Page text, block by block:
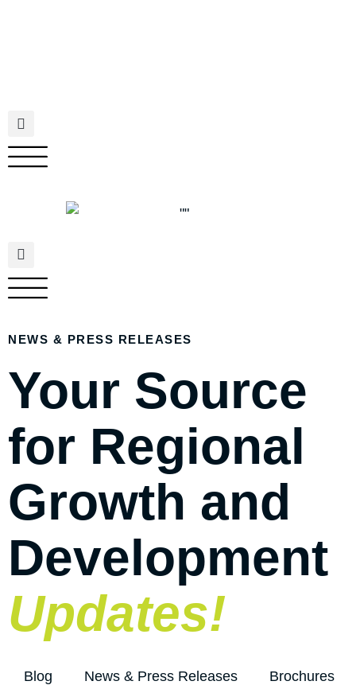
NEWS & PRESS RELEASES
Your Source
for Regional
Growth and
Development
Updates!
Blog News & Press Releases Brochures